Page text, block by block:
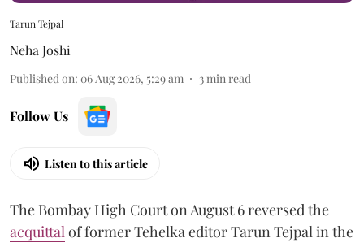
Tarun Tejpal
Neha Joshi
Published on: 06 Aug 2026, 5:29 am 3min read
Follow Us
Listen to this article
The Bombay High Court on August 6 reversed the
acquittalof former Tehelka editor Tarun Tejpal in the